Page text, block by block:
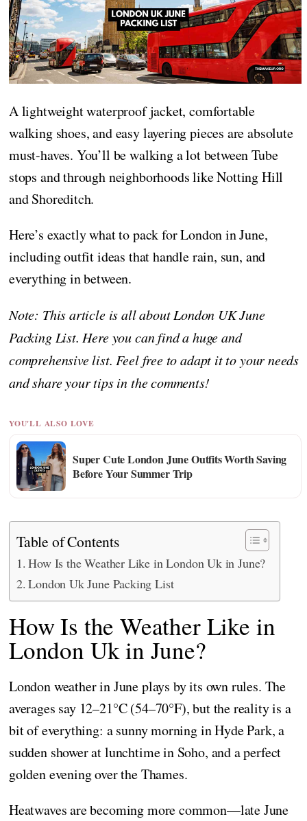
A lightweight waterproof jacket, comfortable
walking shoes, and easy layering pieces are absolute
must-haves. You’ll be walking a lot between Tube
stops and through neighborhoods like Notting Hill
and Shoreditch.
Here’s exactly what to pack for London in June,
including outfit ideas that handle rain, sun, and
everything in between.
Note: This article is all about London UK June
Packing List. Here you can find a huge and
comprehensive list. Feel free to adapt it to your needs
and share your tips in the comments!
YOU'LL ALSO LOVE
Super Cute London June Outfits Worth Saving
Before Your Summer Trip
Table of Contents
How Is the Weather Like in London Uk in June?
London Uk June Packing List
How Is the Weather Like in
London Uk in June?
London weather in June plays by its own rules. The
averages say 12–21°C (54–70°F), but the reality is a
bit of everything: a sunny morning in Hyde Park, a
sudden shower at lunchtime in Soho, and a perfect
golden evening over the Thames.
Heatwaves are becoming more common—late June